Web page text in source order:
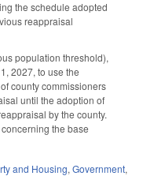
the schedule adopted
reappraisal
population threshold),
2027, to use the
county commissioners
until the adoption of
by the county.
the base
and Housing, Government,